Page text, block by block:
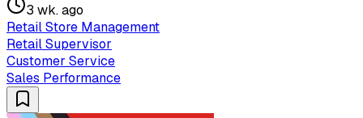
3 wk. ago
Retail Store Management
Retail Supervisor
Customer Service
Sales Performance